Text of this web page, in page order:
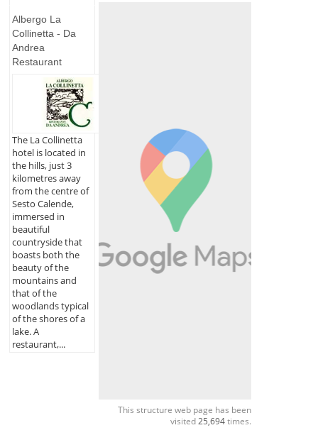
Albergo La
Collinetta - Da
Andrea
Restaurant
The La Collinetta
hotel is located in
the hills, just 3
kilometres away
from the centre of
Sesto Calende,
immersed in
beautiful
countryside that
boasts both the
beauty of the
mountains and
that of the
woodlands typical
of the shores of a
lake. A
restaurant,...
This structure web page has been
visited 25,694times.